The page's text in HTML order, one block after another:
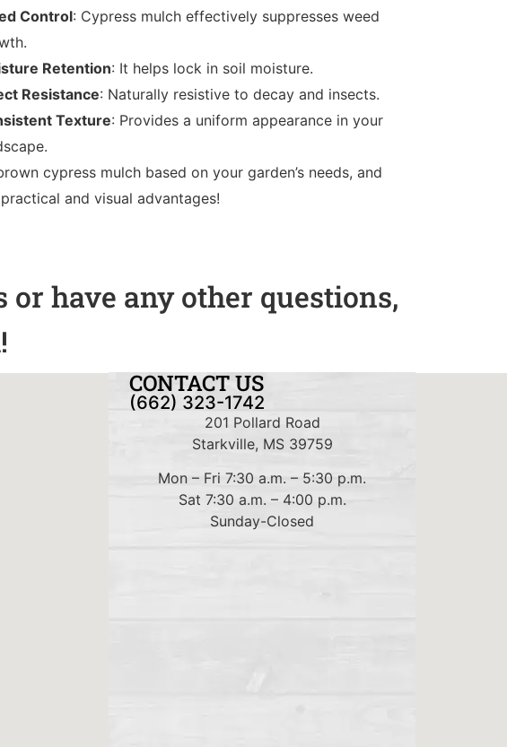
Control: Cypress mulch effectively suppresses weed
Retention: It helps lock in soil moisture.
Resistance: Naturally resistive to decay and insects.
Texture: Provides a uniform appearance in your
cypress mulch based on your garden’s needs, and
and visual advantages!
have any other questions,
CONTACT US
(662) 323-1742
201 Pollard Road
Starkville, MS 39759
Mon – Fri 7:30 a.m. – 5:30 p.m.
Sat 7:30 a.m. – 4:00 p.m.
Sunday-Closed